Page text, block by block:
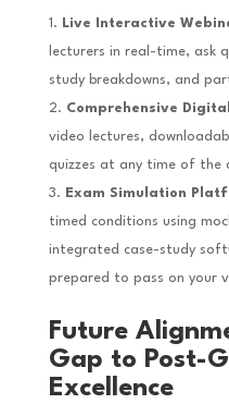
Live Interactive
lecturers in real-time, ask
study breakdowns, and
Comprehensive
video lectures,
quizzes at any time of the
Exam Simulation
timed conditions using
integrated case-study
prepared to pass on your
Future
Gap to Post-
Excellence